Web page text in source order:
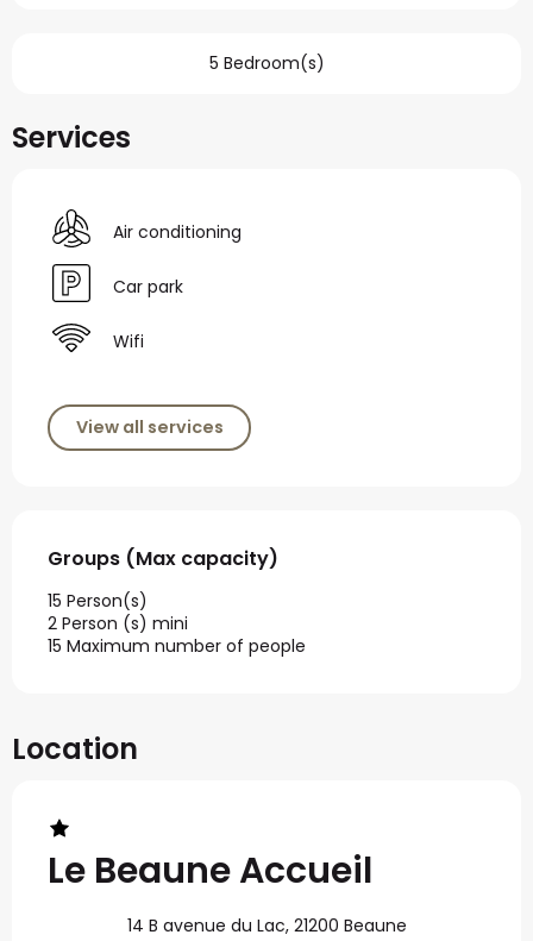
5 Bedroom(s)
Services
Air conditioning
Car park
Wifi
View all services
Groups (Max capacity)
Groups (Max capacity)
15 Person(s)
2 Person (s) mini
15 Maximum number of people
Location
Le Beaune Accueil
14 B avenue du Lac, 21200 Beaune